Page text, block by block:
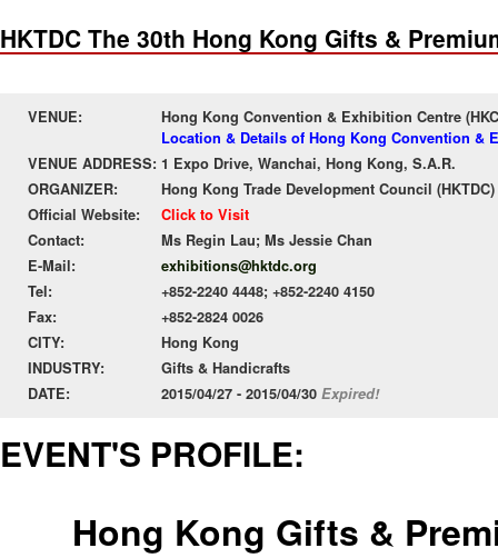
HKTDC The 30th Hong Kong Gifts &
VENUE:
Hong Kong Convention & Exhibition Centre
Location & Details of Hong Kong Convention &
VENUE ADDRESS: 1 Expo Drive, Wanchai, Hong Kong, S.A.R.
ORGANIZER:
Hong Kong Trade Development Council (HKTDC)
Official Website:
Click to Visit
Contact:
Ms Regin Lau; Ms Jessie Chan
E-Mail:
exhibitions@hktdc.org
Tel:
+852-2240 4448; +852-2240 4150
Fax:
+852-2824 0026
CITY:
Hong Kong
INDUSTRY:
Gifts & Handicrafts
DATE:
2015/04/27 - 2015/04/30 Expired!
EVENT'S PROFILE:
Hong Kong Gifts &